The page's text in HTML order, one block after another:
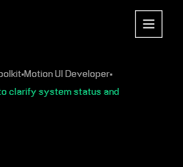
▪Motion UI Developer▪
clarify system status and